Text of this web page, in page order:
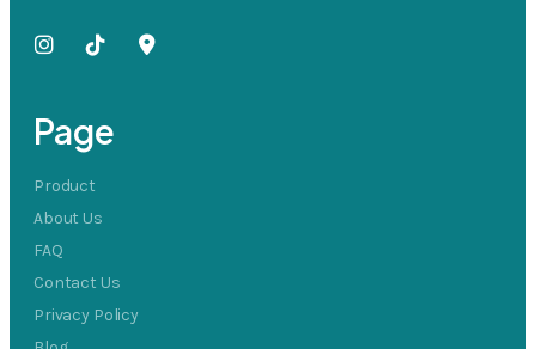
Page
Product
About Us
FAQ
Contact Us
Privacy Policy